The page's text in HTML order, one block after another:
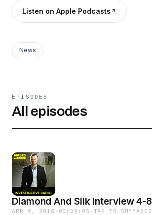
Listen on Apple Podcasts
News
EPISODES
All episodes
Diamond And Silk Interview 4-
APR 9, 2018 · 00:09:05 · TAP TO